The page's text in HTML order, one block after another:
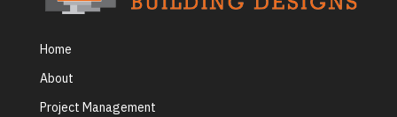
Home
About
Project Management